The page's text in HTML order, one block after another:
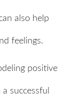
also help
feelings.
positive
successful